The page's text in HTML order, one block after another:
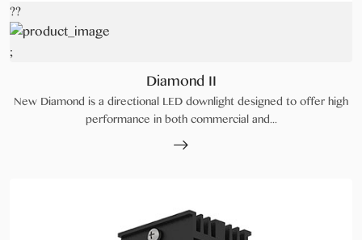
??
;
Diamond II
New Diamond is a directional LED downlight designed to offer high
performance in both commercial and...